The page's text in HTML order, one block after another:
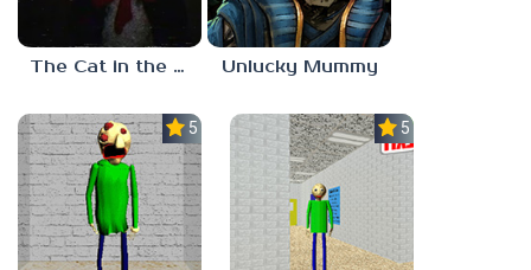
The Cat in the Hat (Analog Horror) Unlucky Mummy
5.0 5.0